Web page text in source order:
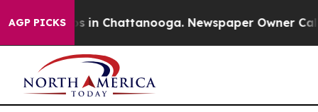
AGP PICKS
Chaos in Chattanooga. Newspaper Owner Calls